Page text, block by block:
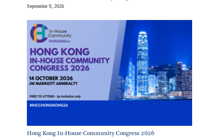
September 9, 2026
Hong Kong In-House Community Congress 2026